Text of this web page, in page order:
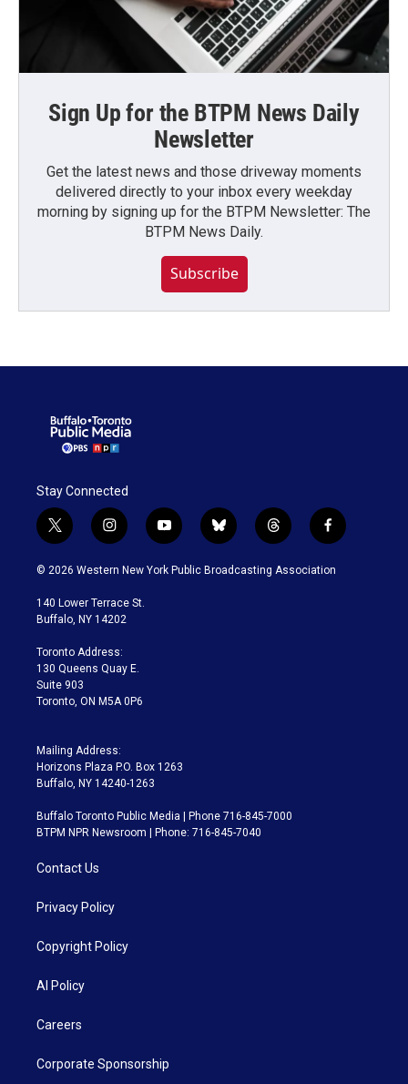
Sign Up for the BTPM News Daily
Newsletter
Get the latest news and those driveway moments
delivered directly to your inbox every weekday
morning by signing up for the BTPM Newsletter: The
BTPM News Daily.
Subscribe
Stay Connected
t
w
i
t
e
i
n
s
a
g
a
m
y
o
u
b
l
u
t
h
r
f
a
c
© 2026 Western New York Public Broadcasting Association
140 Lower Terrace St.
Buffalo, NY 14202
Toronto Address:
130 Queens Quay E.
Suite 903
Toronto, ON M5A 0P6
Mailing Address:
Horizons Plaza P.O. Box 1263
Buffalo, NY 14240-1263
Buffalo Toronto Public Media | Phone 716-845-7000
BTPM NPR Newsroom | Phone: 716-845-7040
Contact Us
Privacy Policy
Copyright Policy
AI Policy
Careers
Corporate Sponsorship